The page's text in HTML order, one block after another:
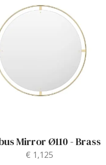
Mirror Ø110-Brass
€ 1,125